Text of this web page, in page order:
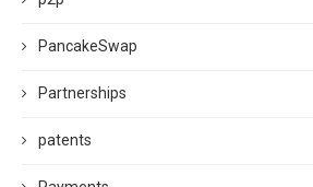
PancakeSwap
Partnerships
patents